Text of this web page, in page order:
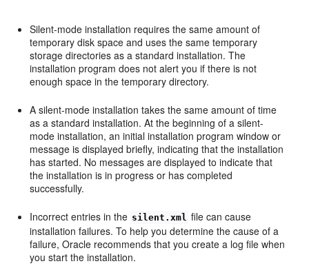
Silent-mode installation requires the same amount of
temporary disk space and uses the same temporary
storage directories as a standard installation. The
installation program does not alert you if there is not
enough space in the temporary directory.
A silent-mode installation takes the same amount of time
as a standard installation. At the beginning of a silent-
mode installation, an initial installation program window or
message is displayed briefly, indicating that the installation
has started. No messages are displayed to indicate that
the installation is in progress or has completed
successfully.
Incorrect entries in the silent.xml file can cause
installation failures. To help you determine the cause of a
failure, Oracle recommends that you create a log file when
you start the installation.